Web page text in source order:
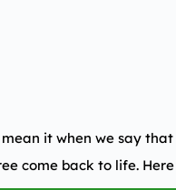
it when we say
come back to life.